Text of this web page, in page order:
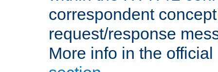
correspondent
request/response
More info in the